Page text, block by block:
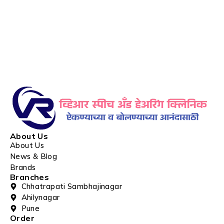
About Us
About Us
News & Blog
Brands
Branches
Chhatrapati Sambhajinagar
Ahilynagar
Pune
Order